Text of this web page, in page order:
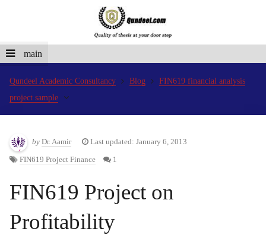
main
Qundeel Academic Consultancy Blog
FIN619 financial analysis
project sample
by Dr. Aamir Last updated: January 6, 2013
FIN619 Project Finance 1
FIN619 Project on
Profitability